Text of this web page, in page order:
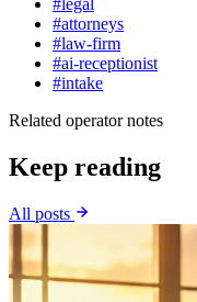
#legal
#attorneys
#law-firm
#ai-receptionist
#intake
Related operator notes
Keep reading
All posts